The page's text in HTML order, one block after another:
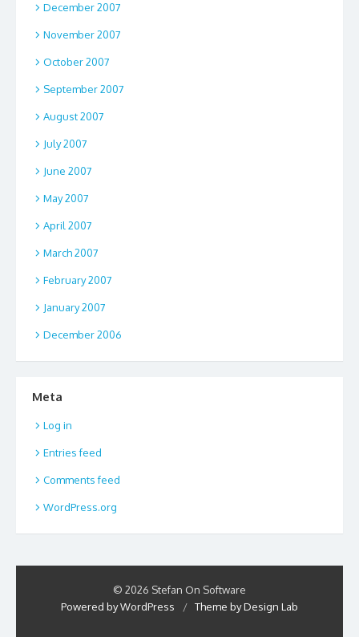
December 2007
November 2007
October 2007
September 2007
August 2007
July 2007
June 2007
May 2007
April 2007
March 2007
February 2007
January 2007
December 2006
Meta
Log in
Entries feed
Comments feed
WordPress.org
© 2026 Stefan On Software
Powered by WordPress
/ Theme by Design Lab